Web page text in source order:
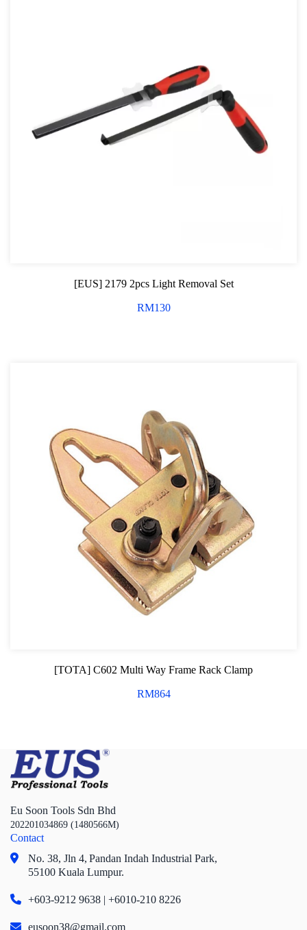
[EUS] 2179 2pcs Light Removal Set
RM130
[TOTA] C602 Multi Way Frame Rack Clamp
RM864
Eu Soon Tools Sdn Bhd
202201034869 (1480566M)
Contact
No. 38, Jln 4, Pandan Indah Industrial Park,
55100 Kuala Lumpur.
+603-9212 9638 | +6010-210 8226
eusoon38@gmail.com